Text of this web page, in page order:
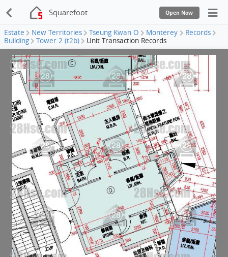
Squarefoot Open Now
Estate New Territories Tseung Kwan O Monterey
Records
Building
Tower 2 (t2b) Unit Transaction Records